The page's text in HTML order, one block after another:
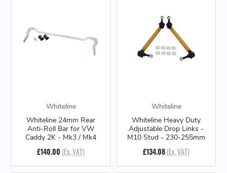
Whiteline
Whiteline 24mm Rear
Anti-Roll Bar for VW
Caddy 2K - Mk3 / Mk4
£140.00 (Ex. VAT)
Whiteline
Whiteline Heavy Duty
Adjustable Drop Links -
M10 Stud - 230-255mm
£134.08(Ex. VAT)